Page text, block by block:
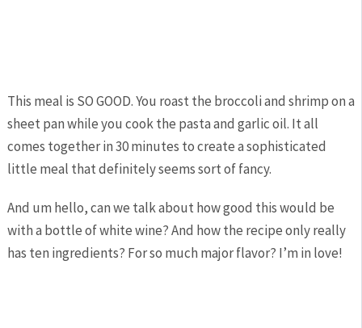
This meal is SO GOOD. You roast the broccoli and shrimp on a
sheet pan while you cook the pasta and garlic oil. It all
comes together in 30 minutes to create a sophisticated
little meal that definitely seems sort of fancy.
And um hello, can we talk about how good this would be
with a bottle of white wine? And how the recipe only really
has ten ingredients? For so much major flavor? I’m in love!